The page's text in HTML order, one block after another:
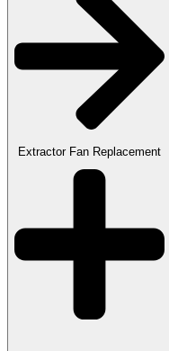
Extractor Fan Replacement